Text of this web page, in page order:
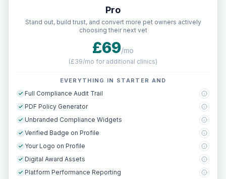
Pro
Stand out, build trust, and convert more pet owners actively
choosing their next vet
£69/mo
(£39/mo for additional clinics)
EVERYTHING IN STARTER AND
Full Compliance Audit Trail
PDF Policy Generator
Unbranded Compliance Widgets
Verified Badge on Profile
Your Logo on Profile
Digital Award Assets
Platform Performance Reporting